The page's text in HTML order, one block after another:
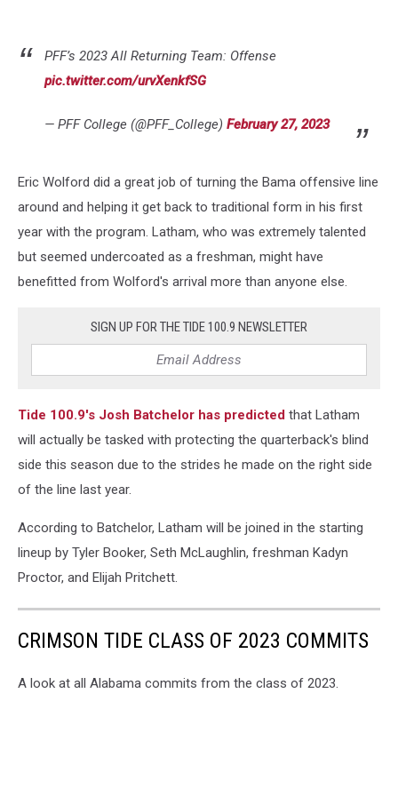
PFF’s 2023 All Returning Team: Offense
pic.twitter.com/urvXenkfSG
— PFF College (@PFF_College) February 27, 2023
Eric Wolford did a great job of turning the Bama offensive line
around and helping it get back to traditional form in his first
year with the program. Latham, who was extremely talented
but seemed undercoated as a freshman, might have
benefitted from Wolford's arrival more than anyone else.
SIGN UP FOR THE TIDE 100.9 NEWSLETTER
Tide 100.9's Josh Batchelor has predicted that Latham
will actually be tasked with protecting the quarterback's blind
side this season due to the strides he made on the right side
of the line last year.
According to Batchelor, Latham will be joined in the starting
lineup by Tyler Booker, Seth McLaughlin, freshman Kadyn
Proctor, and Elijah Pritchett.
CRIMSON TIDE CLASS OF 2023 COMMITS
A look at all Alabama commits from the class of 2023.